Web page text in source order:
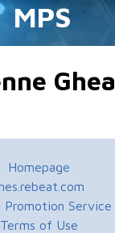
MPS
Ghea
Homepage
Promotion Service
Terms of Use